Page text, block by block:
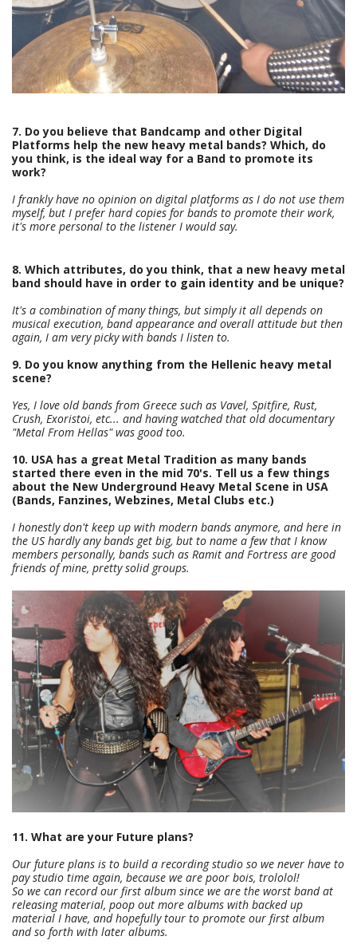
7. Do you believe that Bandcamp and other Digital
Platforms help the new heavy metal bands? Which, do
you think, is the ideal way for a Band to promote its
work?
I frankly have no opinion on digital platforms as I do not use them
myself, but I prefer hard copies for bands to promote their work,
it's more personal to the listener I would say.
8. Which attributes, do you think, that a new heavy metal
band should have in order to gain identity and be unique?
It's a combination of many things, but simply it all depends on
musical execution, band appearance and overall attitude but then
again, I am very picky with bands I listen to.
9. Do you know anything from the Hellenic heavy metal
scene?
Yes, I love old bands from Greece such as Vavel, Spitfire, Rust,
Crush, Exoristoi, etc... and having watched that old documentary
"Metal From Hellas" was good too.
10. USA has a great Metal Tradition as many bands
started there even in the mid 70's. Tell us a few things
about the New Underground Heavy Metal Scene in USA
(Bands, Fanzines, Webzines, Metal Clubs etc.)
I honestly don't keep up with modern bands anymore, and here in
the US hardly any bands get big, but to name a few that I know
members personally, bands such as Ramit and Fortress are good
friends of mine, pretty solid groups.
11. What are your Future plans?
Our future plans is to build a recording studio so we never have to
pay studio time again, because we are poor bois, trololol!
So we can record our first album since we are the worst band at
releasing material, poop out more albums with backed up
material I have, and hopefully tour to promote our first album
and so forth with later albums.